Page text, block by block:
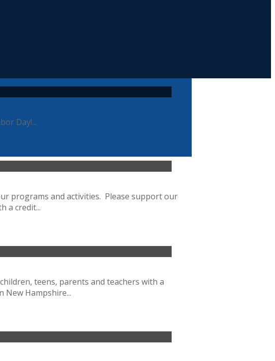
Day!...
programs and activities. Please support our
a credit...
teens, parents and teachers with a
New Hampshire...